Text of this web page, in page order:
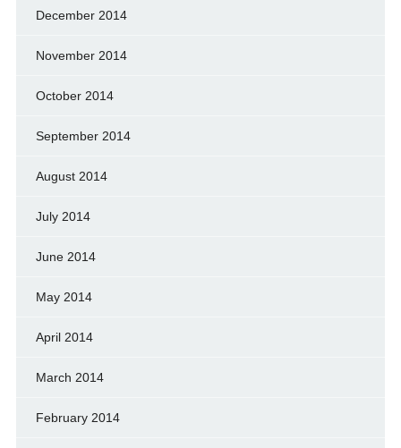
December 2014
November 2014
October 2014
September 2014
August 2014
July 2014
June 2014
May 2014
April 2014
March 2014
February 2014